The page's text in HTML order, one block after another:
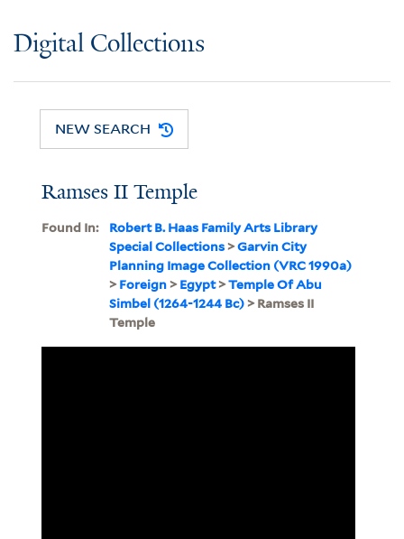
Digital Collections
NEW SEARCH
Ramses II Temple
Found In:
Robert B. Haas Family Arts Library
Special Collections>Garvin City
Planning Image Collection (VRC 1990a)
>Foreign>Egypt>Temple Of Abu
Simbel (1264-1244 Bc)> Ramses II
Temple